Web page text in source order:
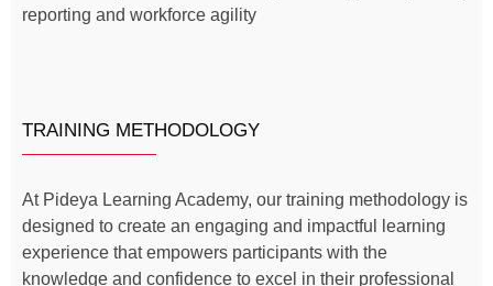
reporting and workforce agility
TRAINING METHODOLOGY
At Pideya Learning Academy, our training methodology is
designed to create an engaging and impactful learning
experience that empowers participants with the
knowledge and confidence to excel in their professional